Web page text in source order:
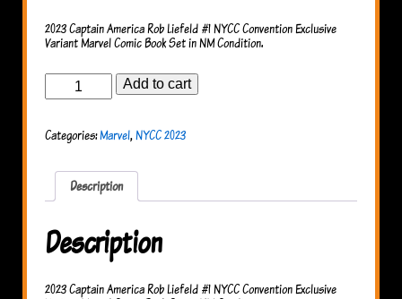
2023 Captain America Rob Liefeld #1 NYCC Convention Exclusive
Variant Marvel Comic Book Set in NM Condition.
Captain
America
Set
Add to cart
Categories:Marvel,NYCC 2023
Description
Description
2023 Captain America Rob Liefeld #1 NYCC Convention Exclusive